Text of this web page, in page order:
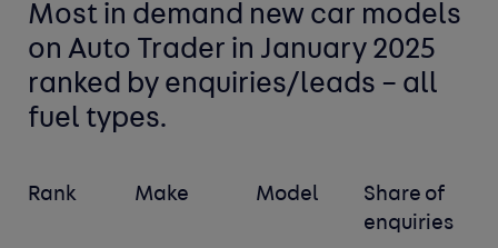
Most in demand new car models
on Auto Trader in January 2025
ranked by enquiries/leads – all
fuel types.
Rank Make Model
Share of
enquiries